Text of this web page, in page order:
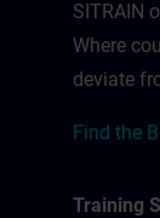
SITRAIN
Where
deviate
Find the
Training